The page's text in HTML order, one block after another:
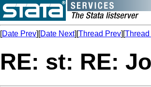
[Date Prev][Date Next][Thread Prev][
RE: st: RE: